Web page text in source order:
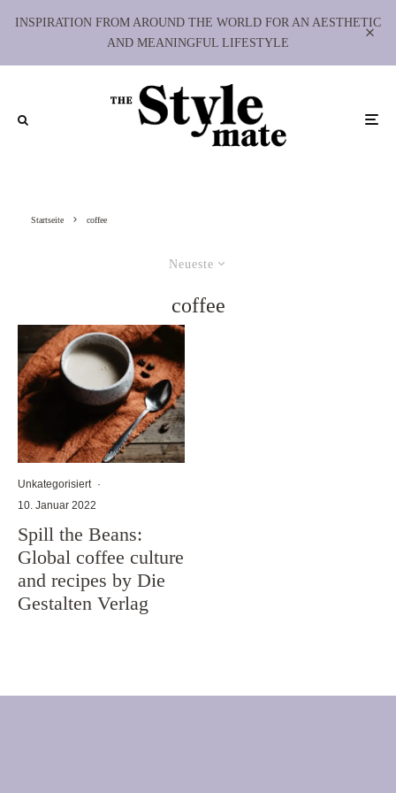
INSPIRATION FROM AROUND THE WORLD FOR AN AESTHETIC
AND MEANINGFUL LIFESTYLE
Startseite coffee
Neueste
coffee
Unkategorisiert ·
10. Januar 2022
Spill the Beans:
Global coffee culture
and recipes by Die
Gestalten Verlag